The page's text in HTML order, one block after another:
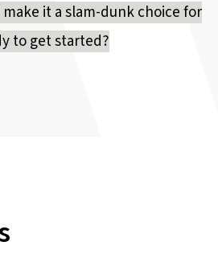
it a slam-dunk choice for
to get started?